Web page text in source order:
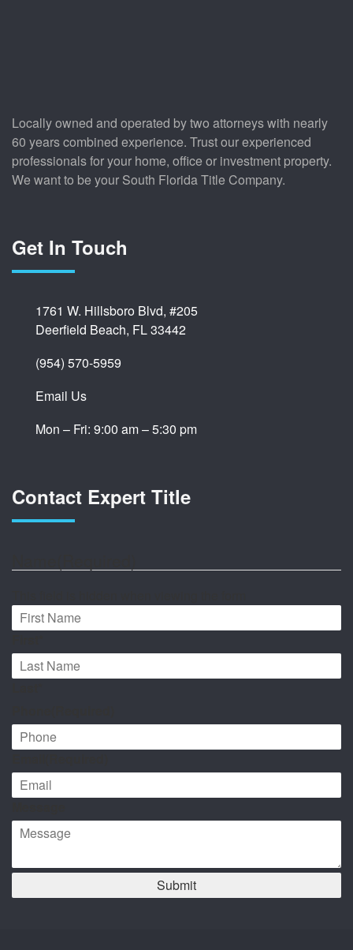
Locally owned and operated by two attorneys with nearly
60 years combined experience. Trust our experienced
professionals for your home, office or investment property.
We want to be your South Florida Title Company.
Get In Touch
1761 W. Hillsboro Blvd, #205
Deerfield Beach, FL 33442
(954) 570-5959
Email Us
Mon – Fri: 9:00 am – 5:30 pm
Contact Expert Title
Submit